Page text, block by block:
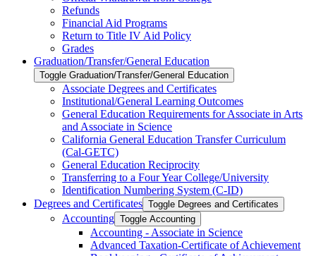
Refunds
Financial Aid Programs
Return to Title IV Aid Policy
Grades
Graduation/​Transfer/​General Education
Toggle Graduation/​Transfer/​General Education
Associate Degrees and Certificates
Institutional/​General Learning Outcomes
General Education Requirements for Associate in Arts
and Associate in Science
California General Education Transfer Curriculum
(Cal-​GETC)
General Education Reciprocity
Transferring to a Four Year College/​University
Identification Numbering System (C-​ID)
Degrees and Certificates Toggle Degrees and Certificates
Accounting Toggle Accounting
Accounting -​ Associate in Science
Advanced Taxation-​Certificate of Achievement